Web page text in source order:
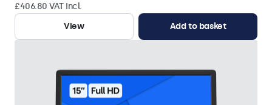
£406.80 VAT Incl.
View
Add to basket